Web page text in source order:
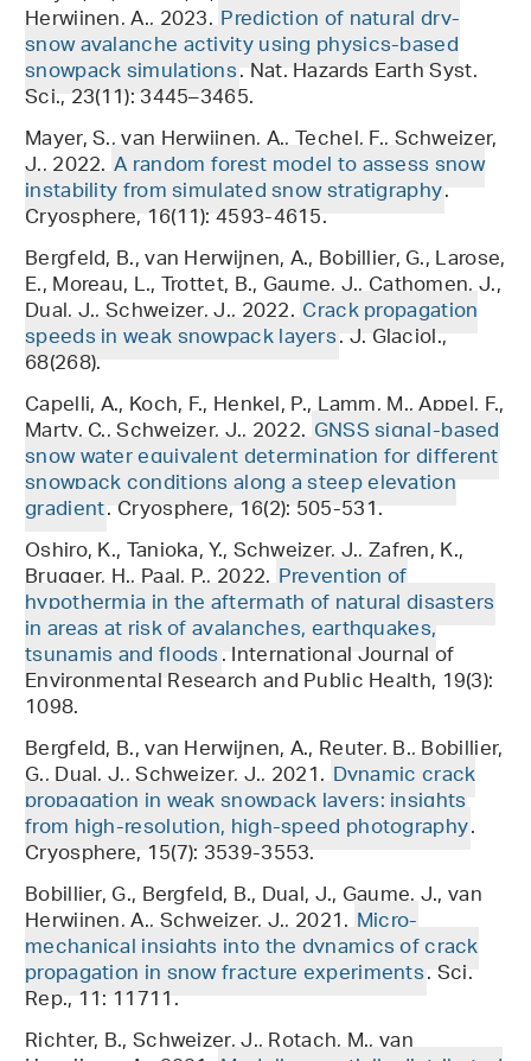
Herwijnen, A., 2023. Prediction of natural dry-
snow avalanche activity using physics-based
snowpack simulations. Nat. Hazards Earth Syst.
Sci., 23(11): 3445–3465.
Mayer, S., van Herwijnen, A., Techel, F., Schweizer,
J., 2022. A random forest model to assess snow
instability from simulated snow stratigraphy.
Cryosphere, 16(11): 4593-4615.
Bergfeld, B., van Herwijnen, A., Bobillier, G., Larose,
E., Moreau, L., Trottet, B., Gaume, J., Cathomen, J.,
Dual, J., Schweizer, J., 2022. Crack propagation
speeds in weak snowpack layers. J. Glaciol.,
68(268).
Capelli, A., Koch, F., Henkel, P., Lamm, M., Appel, F.,
Marty, C., Schweizer, J., 2022. GNSS signal-based
snow water equivalent determination for different
snowpack conditions along a steep elevation
gradient. Cryosphere, 16(2): 505-531.
Oshiro, K., Tanioka, Y., Schweizer, J., Zafren, K.,
Brugger, H., Paal, P., 2022. Prevention of
hypothermia in the aftermath of natural disasters
in areas at risk of avalanches, earthquakes,
tsunamis and floods. International Journal of
Environmental Research and Public Health, 19(3):
1098.
Bergfeld, B., van Herwijnen, A., Reuter, B., Bobillier,
G., Dual, J., Schweizer, J., 2021. Dynamic crack
propagation in weak snowpack layers: insights
from high-resolution, high-speed photography.
Cryosphere, 15(7): 3539-3553.
Bobillier, G., Bergfeld, B., Dual, J., Gaume, J., van
Herwijnen, A., Schweizer, J., 2021. Micro-
mechanical insights into the dynamics of crack
propagation in snow fracture experiments. Sci.
Rep., 11: 11711.
Richter, B., Schweizer, J., Rotach, M., van